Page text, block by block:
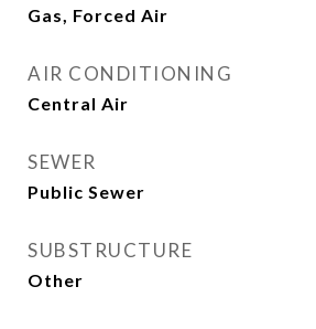
Gas, Forced Air
AIR CONDITIONING
Central Air
SEWER
Public Sewer
SUBSTRUCTURE
Other